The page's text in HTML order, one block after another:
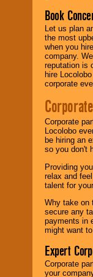
Book
Let us plan
the most
when you
company.
reputation is
hire
corporate
Corporate
Locolobo
be hiring an
so you don't
Providing
relax and
talent for
Why take on
secure any
payments in
might want
Expert
Corporate
your